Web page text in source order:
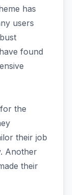
has
users
found
the
their job
Another
their